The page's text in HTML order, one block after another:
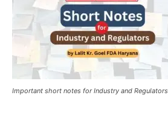
Important short notes for Industry and Regulators